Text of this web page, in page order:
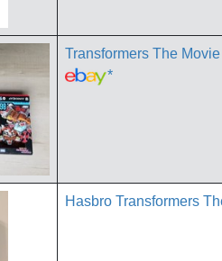
Transformers The
*
Hasbro Transformers